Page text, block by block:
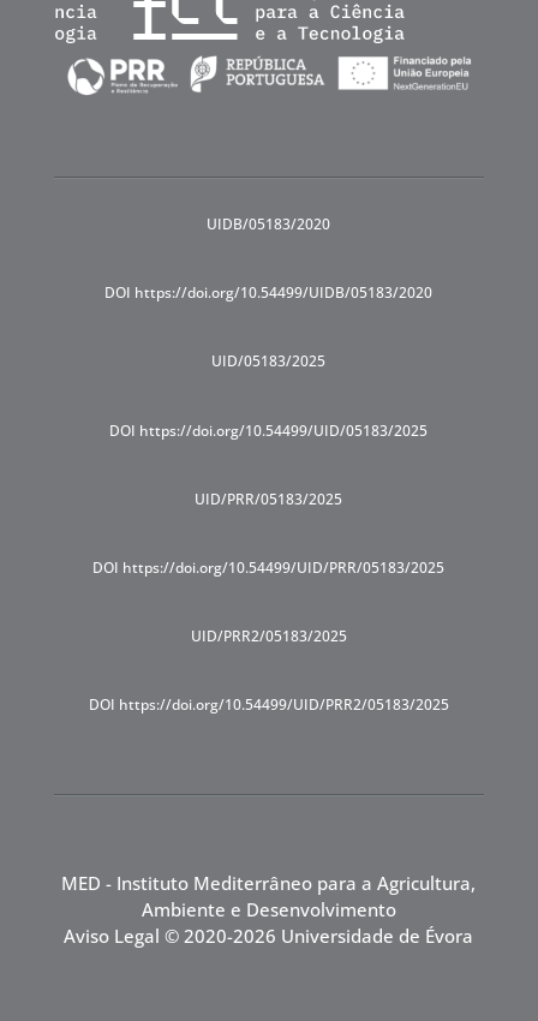
UIDB/05183/2020
DOI https://doi.org/10.54499/UIDB/05183/2020
UID/05183/2025
DOI https://doi.org/10.54499/UID/05183/2025
UID/PRR/05183/2025
DOI https://doi.org/10.54499/UID/PRR/05183/2025
UID/PRR2/05183/2025
DOI https://doi.org/10.54499/UID/PRR2/05183/2025
MED - Instituto Mediterrâneo para a Agricultura,
Ambiente e Desenvolvimento
Aviso Legal © 2020-2026 Universidade de Évora